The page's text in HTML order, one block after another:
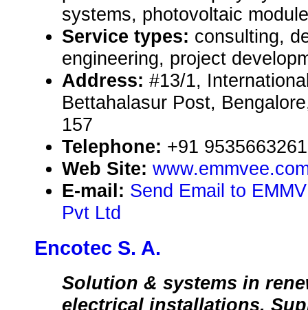
systems, photovoltaic
Service types: consulting,
engineering, project
Address: #13/1,
Bettahalasur Post,
157
Telephone: +91 9535663261
Web Site:
E-mail: Send Email to
Pvt Ltd
Encotec S. A.
Solution & systems in
electrical installations.